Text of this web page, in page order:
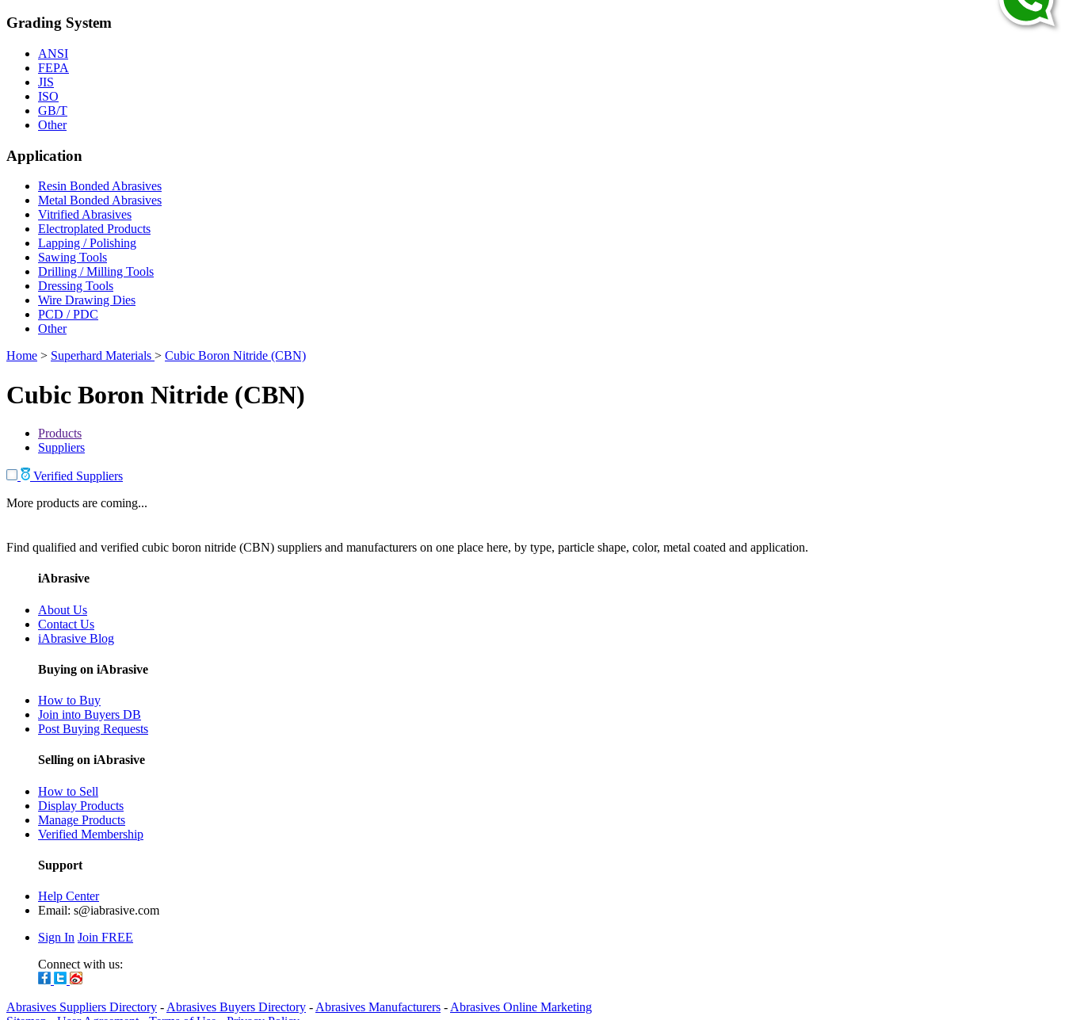
Grading System
ANSI
FEPA
JIS
ISO
GB/T
Other
Application
Resin Bonded Abrasives
Metal Bonded Abrasives
Vitrified Abrasives
Electroplated Products
Lapping / Polishing
Sawing Tools
Drilling / Milling Tools
Dressing Tools
Wire Drawing Dies
PCD / PDC
Other
Home > Superhard Materials > Cubic Boron Nitride (CBN)
Cubic Boron Nitride (CBN)
Products
Suppliers
Verified Suppliers
More products are coming...
Find qualified and verified cubic boron nitride (CBN) suppliers and manufacturers on one place here, by type, particle shape, color, metal coated and application.
iAbrasive
About Us
Contact Us
iAbrasive Blog
Buying on iAbrasive
How to Buy
Join into Buyers DB
Post Buying Requests
Selling on iAbrasive
How to Sell
Display Products
Manage Products
Verified Membership
Support
Help Center
Email: s@iabrasive.com
Sign In Join FREE
Connect with us:
Abrasives Suppliers Directory - Abrasives Buyers Directory - Abrasives Manufacturers - Abrasives Online Marketing